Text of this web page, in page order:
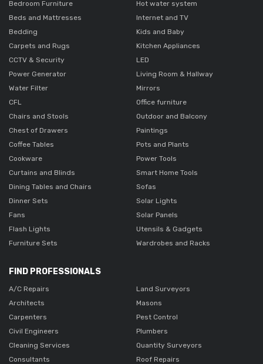
Bedroom Furniture
Beds and Mattresses
Bedding
Carpets and Rugs
CCTV & Security
Power Generator
Water Filter
CFL
Chairs and Stools
Chest of Drawers
Coffee Tables
Cookware
Curtains and Blinds
Dining Tables and Chairs
Dinner Sets
Fans
Flash Lights
Furniture Sets
Hot water system
Internet and TV
Kids and Baby
Kitchen Appliances
LED
Living Room & Hallway
Mirrors
Office furniture
Outdoor and Balcony
Paintings
Pots and Plants
Power Tools
Smart Home Tools
Sofas
Solar Lights
Solar Panels
Utensils & Gadgets
Wardrobes and Racks
FIND PROFESSIONALS
A/C Repairs
Architects
Carpenters
Civil Engineers
Cleaning Services
Consultants
Land Surveyors
Masons
Pest Control
Plumbers
Quantity Surveyors
Roof Repairs